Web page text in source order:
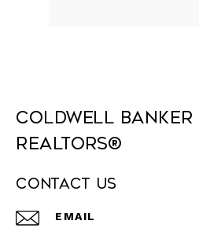
Coldwell Banker
REALTORS®
Contact Us
EMAIL